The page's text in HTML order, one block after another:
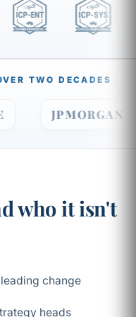
TWO DECADES
who it isn't
change
heads